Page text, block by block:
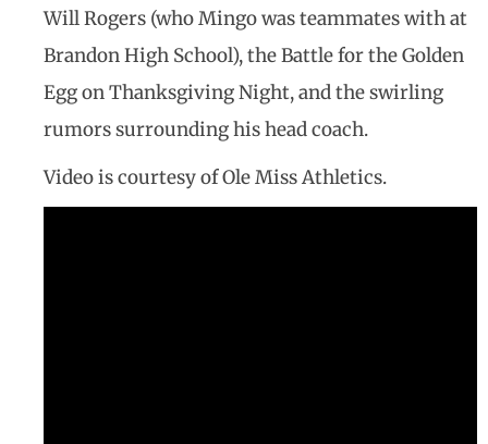
Will Rogers (who Mingo was teammates with at
Brandon High School), the Battle for the Golden
Egg on Thanksgiving Night, and the swirling
rumors surrounding his head coach.
Video is courtesy of Ole Miss Athletics.